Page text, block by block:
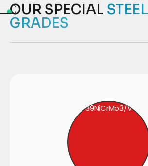
OUR SPECIAL STEEL
GRADES
39NiCrMo3/V